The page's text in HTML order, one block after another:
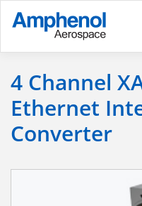
4 Channel
Ethernet
Converter